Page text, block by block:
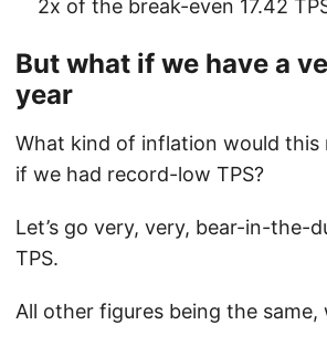
2x of the break-even 17.42
But what if we have a
year
What kind of inflation would this
if we had record-low TPS?
Let’s go very, very, bear-in-the-
TPS.
All other figures being the same,